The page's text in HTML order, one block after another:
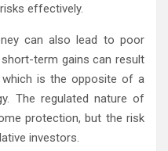
effectively.
can also lead to poor
term gains can result
which is the opposite of a
The regulated nature of
protection, but the risk
investors.